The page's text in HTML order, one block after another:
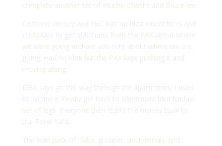
complete another set of Mucho Chesto and Bruce lee.
Continue mosey and YHC has no idea where he is and
continues to get questions from the PAX about where
we were going and are you sure about where we are
going. Had no idea but the PAX kept pushing it and
moving along.
DBA says go this way through the apartments. I used
to live here. Finally get back to Mentmore blvd for last
set of legs. Everyone then starts the mosey back to
the Bone Yard.
The lead pack of Haka, grouper, anchorman, and